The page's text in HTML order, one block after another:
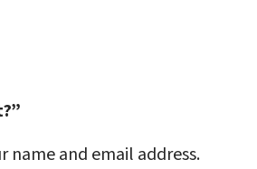
name and email address.